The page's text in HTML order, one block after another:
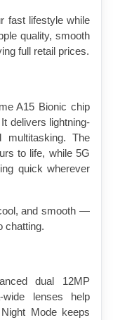
fast lifestyle while
quality, smooth
full retail prices.
A15 Bionic chip
delivers lightning-
The
to life, while 5G
quick wherever
and smooth —
chatting.
dual 12MP
lenses help
Mode keeps